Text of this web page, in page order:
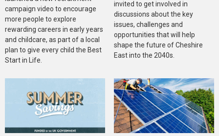
campaign video to encourage
more people to explore
rewarding careers in early years
and childcare, as part of a local
plan to give every child the Best
Start in Life.
invited to get involved in
discussions about the key
issues, challenges and
opportunities that will help
shape the future of Cheshire
East into the 2040s.